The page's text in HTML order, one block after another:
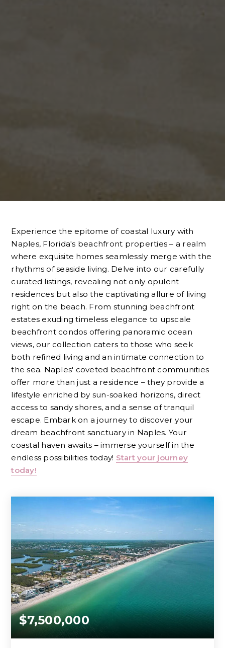
Experience the epitome of coastal luxury with
Naples, Florida's beachfront properties – a realm
where exquisite homes seamlessly merge with the
rhythms of seaside living. Delve into our carefully
curated listings, revealing not only opulent
residences but also the captivating allure of living
right on the beach. From stunning beachfront
estates exuding timeless elegance to upscale
beachfront condos offering panoramic ocean
views, our collection caters to those who seek
both refined living and an intimate connection to
the sea. Naples' coveted beachfront communities
offer more than just a residence – they provide a
lifestyle enriched by sun-soaked horizons, direct
access to sandy shores, and a sense of tranquil
escape. Embark on a journey to discover your
dream beachfront sanctuary in Naples. Your
coastal haven awaits – immerse yourself in the
endless possibilities today! Start your journey
today!
$7,500,000